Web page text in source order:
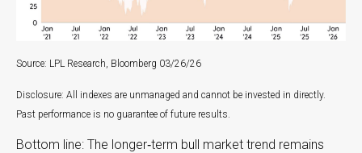
Source: LPL Research, Bloomberg 03/26/26
Disclosure: All indexes are unmanaged and cannot be invested in directly.
Past performance is no guarantee of future results.
Bottom line: The longer‑term bull market trend remains